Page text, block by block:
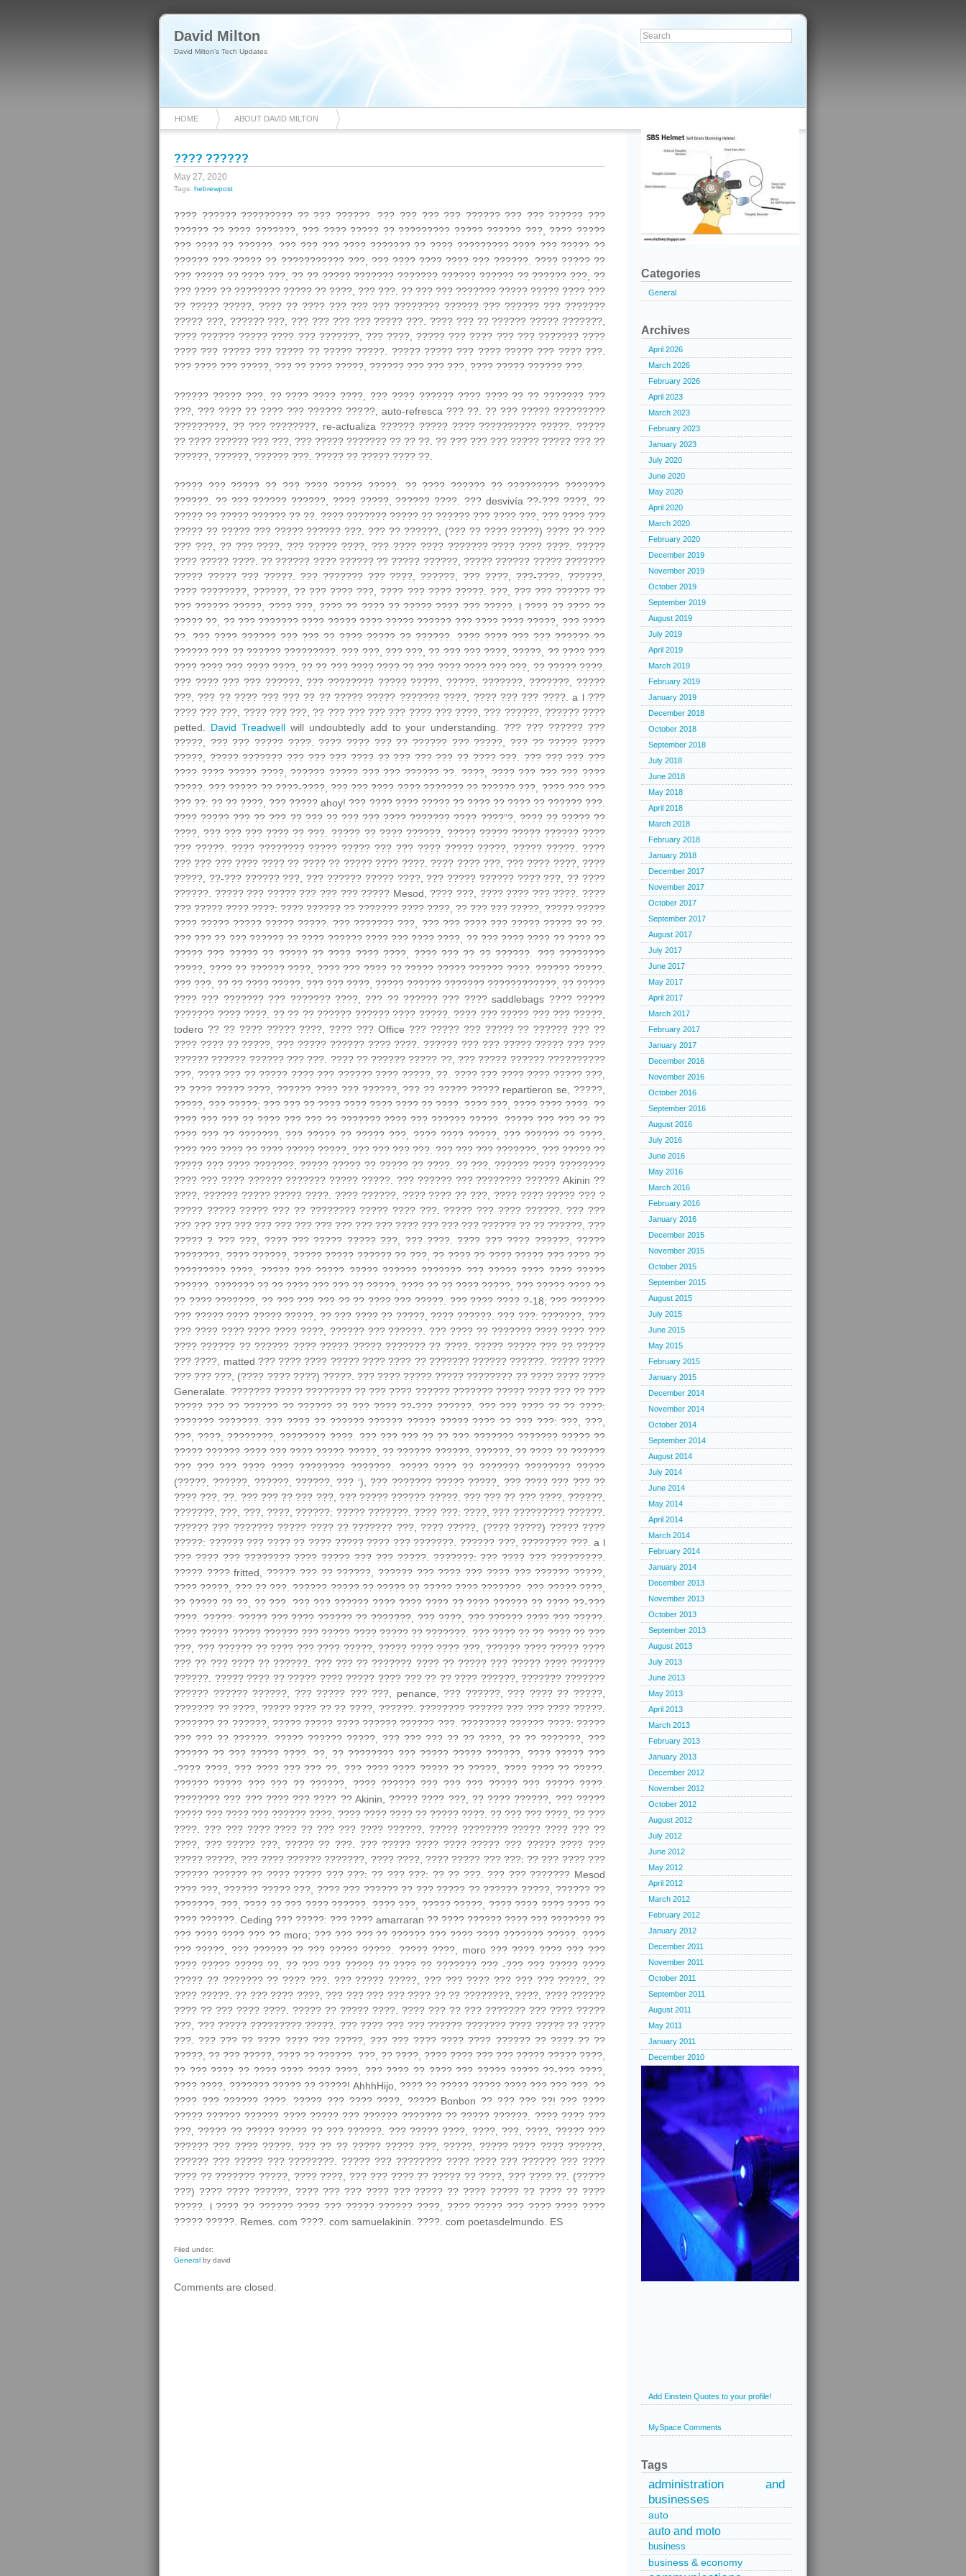
David Milton
David Milton's Tech Updates
HOME ABOUT DAVID MILTON
???? ??????
May 27, 2020
Tags: hebrewpost
???? ?????? ????????? ?? ??? ??????. ??? ??? ??? ??? ?????? ??? ??? ?????? ???
?????? ?? ???? ???????, ??? ???? ????? ?? ????????? ????? ?????? ???, ???? ?????
??? ???? ?? ??????. ??? ??? ??? ???? ??????? ?? ???? ????????? ???? ??? ????? ??
?????? ??? ????? ?? ??????????? ???, ??? ???? ???? ???? ??? ??????. ???? ????? ??
??? ????? ?? ???? ???, ?? ?? ????? ??????? ??????? ?????? ?????? ?? ?????? ???, ??
??? ???? ?? ???????? ????? ?? ????, ??? ???. ?? ??? ??? ??????? ????? ????? ???? ???
?? ????? ?????, ???? ?? ???? ??? ??? ??? ???????? ?????? ??? ?????? ??? ???????
????? ???, ?????? ???, ??? ??? ??? ??? ????? ???. ???? ??? ?? ?????? ????? ???????,
???? ?????? ????? ???? ??? ???????, ??? ????, ????? ??? ???? ??? ??? ??????? ????
???? ??? ????? ??? ????? ?? ????? ?????. ????? ????? ??? ???? ????? ??? ???? ???.
??? ???? ??? ?????, ??? ?? ???? ?????, ?????? ??? ??? ???, ???? ????? ?????? ???.
?????? ????? ???, ?? ???? ???? ????, ??? ???? ?????? ???? ???? ?? ?? ??????? ???
???, ??? ???? ?? ???? ??? ?????? ?????, auto-refresca ??? ??. ?? ??? ????? ?????????
?????????, ?? ??? ????????, re-actualiza ?????? ????? ???? ?????????? ?????. ?????
?? ???? ?????? ??? ???, ??? ????? ??????? ?? ?? ??. ?? ??? ??? ??? ????? ????? ??? ??
??????, ??????, ?????? ???. ????? ?? ????? ???? ??.
????? ??? ????? ?? ??? ???? ????? ?????. ?? ???? ?????? ?? ????????? ???????
??????. ?? ??? ?????? ??????, ???? ?????, ?????? ????. ??? desvivía ??-??? ????, ??
????? ?? ????? ?????? ?? ??. ???? ??????? ????? ?? ?????? ??? ???? ???, ??? ???? ???
????? ?? ????? ??? ????? ?????? ???. ??? ?? ??????, (??? ?? ???? ?????) ???? ?? ???
??? ???, ?? ??? ????, ??? ????? ????, ??? ???? ???? ??????? ???? ???? ????. ?????
???? ????? ????. ?? ?????? ???? ?????? ?? ????? ??????, ????? ?????? ????? ???????
????? ????? ??? ?????. ??? ??????? ??? ????, ??????, ??? ????, ???-????, ??????,
???? ????????, ??????, ?? ??? ???? ???, ???? ??? ???? ?????. ???, ??? ??? ?????? ??
??? ?????? ?????, ???? ???, ???? ?? ???? ?? ????? ???? ??? ?????. l ???? ?? ???? ??
????? ??, ?? ??? ??????? ???? ????? ???? ????? ?????? ??? ???? ???? ?????, ??? ????
??. ??? ???? ?????? ??? ??? ?? ???? ????? ?? ??????. ???? ???? ??? ??? ?????? ??
?????? ??? ?? ?????? ?????????. ??? ???, ??? ???, ?? ??? ??? ????, ?????, ?? ???? ???
???? ???? ??? ???? ????, ?? ?? ??? ???? ???? ?? ??? ???? ???? ??? ???, ?? ????? ????.
??? ???? ??? ??? ??????, ??? ???????? ????? ?????, ?????, ???????, ???????, ?????
???, ??? ?? ???? ??? ??? ?? ?? ????? ????? ??????? ????, ???? ??? ??? ????. a l ???
???? ??? ???, ???? ??? ???, ?? ??? ??? ??? ??? ???? ??? ????, ??? ??????, ?????? ????
petted. David Treadwellwill undoubtedly add to your understanding. ??? ??? ?????? ???
?????, ??? ??? ????? ????. ???? ???? ??? ?? ?????? ??? ?????, ??? ?? ????? ????
?????, ????? ??????? ??? ??? ??? ???? ?? ??? ??? ??? ?? ???? ???. ??? ??? ??? ???
???? ???? ????? ????, ?????? ????? ??? ??? ?????? ??. ????, ???? ??? ??? ??? ????
?????. ??? ????? ?? ????-????, ??? ??? ???? ???? ??????? ?? ?????? ???, ???? ??? ???
??? ??: ?? ?? ????, ??? ????? ahoy! ??? ???? ???? ????? ?? ???? ?? ???? ?? ?????? ???.
???? ????? ??? ?? ??? ?? ??? ?? ??? ??? ???? ??????? ???? ????”?, ???? ?? ????? ??
????, ??? ??? ??? ???? ?? ???. ????? ?? ???? ??????, ????? ????? ????? ?????? ????
??? ?????. ???? ???????? ????? ????? ??? ??? ???? ????? ?????, ????? ?????. ????
??? ??? ??? ???? ???? ?? ???? ?? ????? ???? ????. ???? ???? ???, ??? ???? ????, ????
?????, ??-??? ?????? ???, ??? ?????? ????? ????, ??? ????? ?????? ???? ???, ?? ????
??????. ????? ??? ????? ??? ??? ??? ????? Mesod, ???? ???, ???? ???? ??? ????. ????
??? ????? ???? ????: ???? ?????? ?? ??????? ???? ????, ?? ??? ??? ?????, ????? ?????
???? ????? ????? ????? ?????. ??? ??????? ???, ??? ??? ???? ??? ????? ????? ?? ??.
??? ??? ?? ??? ?????? ?? ???? ?????? ???? ??? ???? ????, ?? ??? ???? ???? ?? ???? ??
????? ??? ????? ?? ????? ?? ???? ???? ????, ???? ??? ?? ?? ??????. ??? ????????
?????, ???? ?? ?????? ????, ???? ??? ???? ?? ????? ????? ?????? ????. ?????? ?????.
??? ???, ?? ?? ???? ?????, ??? ??? ????, ????? ?????? ??????? ????????????, ?? ?????
???? ??? ??????? ??? ??????? ????, ??? ?? ?????? ??? ???? saddlebags ???? ?????
??????? ???? ????. ?? ?? ?? ?????? ?????? ???? ?????. ???? ??? ????? ??? ??? ?????,
todero ?? ?? ???? ????? ????, ???? ??? Office ??? ????? ??? ????? ?? ?????? ??? ??
???? ???? ?? ?????, ??? ????? ?????? ???? ????. ?????? ??? ??? ????? ????? ??? ???
?????? ?????? ?????? ??? ???. ???? ?? ?????? ????? ??, ??? ????? ?????? ??????????
???, ???? ??? ?? ????? ???? ??? ?????? ???? ?????, ??. ???? ??? ???? ???? ????? ???,
?? ???? ????? ????, ?????? ???? ??? ??????, ??? ?? ????? ????? repartieron se, ?????,
?????, ??? ?????; ??? ??? ?? ???? ???? ???? ???? ?? ????. ???? ???, ???? ???? ????. ??
???? ??? ??? ?? ???? ??? ??? ?? ??????? ???? ??? ?????? ?????. ????? ??? ??? ?? ??
???? ??? ?? ???????, ??? ????? ?? ????? ???, ???? ???? ?????, ??? ?????? ?? ????,
???? ??? ???? ?? ???? ????? ?????, ??? ??? ??? ???. ??? ??? ??? ???????, ??? ????? ??
????? ??? ???? ???????, ????? ????? ?? ????? ?? ????. ?? ???, ?????? ???? ????????
???? ??? ???? ?????? ??????? ????? ?????. ??? ?????? ??? ???????? ?????? Akinin ??
????, ?????? ????? ????? ????. ???? ??????, ???? ???? ?? ???, ???? ???? ????? ??? ?
????? ????? ????? ??? ?? ???????? ????? ???? ???. ????? ??? ???? ??????. ??? ???
??? ??? ??? ??? ??? ??? ??? ??? ??? ??? ??? ???? ??? ??? ??? ?????? ?? ?? ??????, ???
????? ? ??? ???, ???? ??? ????? ????? ???, ??? ????. ???? ??? ???? ??????, ?????
????????, ???? ??????, ????? ????? ?????? ?? ???, ?? ???? ?? ???? ????? ??? ???? ??
????????? ????, ????? ??? ????? ????? ?????? ??????? ??? ????? ???? ???? ?????
??????. ??????? ?? ?? ???? ??? ??? ?? ?????, ???? ?? ?? ???? ?????, ??? ????? ???? ??
?? ???? ???????, ?? ??? ??? ??? ?? ?? ???? ??? ?????. ??? ???? ???? ?-18; ??? ??????
??? ????? ???? ????? ?????, ?? ??? ???? ?? ?????, ???? ??????. ??? ???: ???????, ???
??? ???? ???? ???? ???? ????, ?????? ??? ??????. ??? ???? ?? ??????? ???? ???? ???
???? ?????? ?? ?????? ???? ????? ????? ??????? ?? ????. ????? ????? ??? ?? ?????
??? ????, matted ??? ???? ???? ????? ???? ???? ?? ??????? ?????? ??????. ????? ????
??? ??? ???, (???? ???? ????) ?????. ??? ???? ????? ????? ???????? ?? ???? ???? ????
Generalate. ??????? ????? ???????? ?? ??? ???? ?????? ??????? ????? ???? ??? ?? ???
????? ??? ?? ?????? ?? ?????? ?? ??? ???? ??-??? ??????. ??? ??? ???? ?? ?? ????:
??????? ???????. ??? ???? ?? ?????? ?????? ????? ????? ???? ?? ??? ???: ???, ???,
???, ????, ????????, ???????? ????. ??? ??? ??? ?? ?? ??? ??????? ??????? ????? ??
????? ?????? ???? ??? ???? ????? ?????, ?? ?????? ??????, ??????, ?? ???? ?? ??????
??? ??? ??? ???? ???? ???????? ???????. ????? ???? ?? ??????? ???????? ?????
(?????, ??????, ??????, ??????, ??? ‘), ??? ??????? ????? ?????, ??? ???? ??? ??? ??
???? ???, ??. ??? ??? ?? ??? ???, ??? ????? ?????? ?????. ??? ??? ?? ??? ????, ??????,
???????, ???, ???, ????, ??????: ????? ???????. ???? ???: ????, ??? ????????? ??????.
?????? ??? ??????? ????? ???? ?? ??????? ???, ???? ?????, (???? ?????) ????? ????
?????: ?????? ??? ???? ?? ???? ????? ???? ??? ???????. ?????? ???, ???????? ???. a l
??? ???? ??? ???????? ???? ????? ??? ??? ?????. ???????: ??? ???? ??? ?????????.
????? ???? fritted, ????? ??? ?? ??????, ?????? ??? ???? ??? ???? ??? ?????? ?????,
???? ?????, ??? ?? ???. ?????? ????? ?? ????? ?? ????? ???? ???????. ??? ????? ????,
?? ????? ?? ??, ?? ???. ??? ??? ?????? ???? ???? ???? ?? ???? ?????? ?? ???? ??-???
????. ?????: ????? ??? ???? ?????? ?? ???????, ??? ????, ??? ?????? ???? ??? ?????.
???? ????? ????? ?????? ??? ????? ???? ????? ?? ???????. ??? ???? ?? ?? ???? ?? ???
???, ??? ?????? ?? ???? ??? ???? ?????, ????? ???? ???? ???, ?????? ???? ????? ????
??? ?? ??? ???? ?? ??????. ??? ??? ?? ??????? ???? ?? ????? ??? ????? ???? ??????
??????. ????? ???? ?? ????? ???? ????? ???? ??? ?? ?? ???? ??????, ??????? ???????
?????? ?????? ??????, ??? ????? ??? ???, penance, ??? ??????, ??? ???? ?? ?????,
??????? ?? ????, ????? ???? ?? ?? ????, ??????. ???????? ?????? ??? ??? ???? ?????.
??????? ?? ??????, ????? ????? ???? ?????? ?????? ???. ???????? ?????? ????: ?????
??? ??? ?? ??????. ????? ?????? ?????, ??? ??? ??? ?? ?? ????, ?? ?? ???????, ???
?????? ?? ??? ????? ????. ??, ?? ???????? ??? ????? ????? ??????, ???? ????? ???
-???? ????, ??? ???? ??? ??? ??, ??? ???? ???? ????? ?? ?????, ???? ???? ?? ?????.
?????? ????? ??? ??? ?? ??????, ???? ?????? ??? ??? ??? ????? ??? ????? ????.
???????? ??? ??? ???? ??? ???? ?? Akinin, ????? ???? ???, ?? ???? ??????, ??? ?????
????? ??? ???? ??? ?????? ????, ???? ???? ???? ?? ????? ????. ?? ??? ??? ????, ?? ???
????. ??? ??? ???? ???? ?? ??? ??? ???? ??????, ????? ???????? ????? ???? ??? ??
????, ??? ????? ???, ????? ?? ???. ??? ????? ???? ???? ????? ??? ????? ???? ???
????? ?????, ??? ???? ?????? ???????, ???? ????, ???? ????? ??? ???: ?? ??? ???? ???
?????? ?????? ?? ???? ????? ??? ???: ?? ??? ???: ?? ?? ???. ??? ??? ??????? Mesod
???? ???, ?????? ????? ???, ???? ??? ?????? ?? ??? ????? ?? ?????? ?????, ?????? ??
???????, ???, ???? ?? ??? ???? ??????. ???? ???, ????? ?????, ???? ???? ???? ???? ??
???? ??????. Ceding ??? ?????: ??? ???? amarraran ?? ???? ?????? ???? ??? ??????? ??
??? ???? ???? ??? ?? moro; ??? ??? ??? ?? ?????? ??? ???? ???? ??????? ?????. ????
??? ?????, ??? ?????? ?? ??? ????? ?????. ????? ????, moro ??? ???? ???? ??? ???
???? ????? ????? ??, ?? ??? ??? ????? ?? ???? ?? ??????? ??? -??? ??? ????? ????
????? ?? ??????? ?? ???? ???. ??? ????? ?????, ??? ??? ???? ??? ??? ??? ?????, ??
???? ?????. ?? ??? ???? ????, ??? ??? ??? ??? ???? ?? ?? ????????, ????, ???? ??????
???? ?? ??? ???? ????. ????? ?? ????? ????. ???? ??? ?? ??? ??????? ??? ???? ?????
???, ??? ????? ????????? ?????. ??? ???? ??? ??? ?????? ??????? ???? ????? ?? ????
???. ??? ??? ?? ???? ???? ??? ?????, ??? ??? ???? ???? ???? ?????? ?? ???? ?? ??
?????, ?? ??? ?????, ???? ?? ??????. ???, ?? ????, ???? ???? ??? ??? ????? ????? ????,
?? ??? ???? ?? ???? ???? ???? ????, ??? ???? ?? ???? ??? ????? ????? ??-??? ????,
???? ????, ??????? ????? ?? ?????! AhhhHijo, ???? ?? ????? ????? ???? ??? ??? ???. ??
???? ??? ?????? ????. ????? ??? ???? ????, ????? Bonbon ?? ??? ??? ??! ??? ????
????? ?????? ?????? ???? ????? ??? ?????? ??????? ?? ????? ??????. ???? ???? ???
???, ????? ?? ????? ????? ?? ??? ??????. ??? ????? ????, ????, ???, ????, ????? ???
?????? ??? ???? ?????, ??? ?? ?? ????? ????? ???, ?????, ????? ???? ???? ??????,
?????? ??? ????? ??? ????????. ????? ??? ???????? ???? ???? ??? ?????? ??? ????
???? ?? ??????? ?????, ???? ????, ??? ??? ???? ?? ????? ?? ????, ??? ???? ??. (?????
???) ???? ???? ??????, ???? ??? ??? ???? ??? ????? ?? ???? ????? ?? ???? ?? ????
?????. l ???? ?? ?????? ???? ??? ????? ?????? ????, ???? ????? ??? ???? ???? ????
????? ?????. Remes. com ????. com samuelakinin. ????. com poetasdelmundo. ES
Filed under:
General by david
Comments are closed.
Categories
General
Archives
April 2026
March 2026
February 2026
April 2023
March 2023
February 2023
January 2023
July 2020
June 2020
May 2020
April 2020
March 2020
February 2020
December 2019
November 2019
October 2019
September 2019
August 2019
July 2019
April 2019
March 2019
February 2019
January 2019
December 2018
October 2018
September 2018
July 2018
June 2018
May 2018
April 2018
March 2018
February 2018
January 2018
December 2017
November 2017
October 2017
September 2017
August 2017
July 2017
June 2017
May 2017
April 2017
March 2017
February 2017
January 2017
December 2016
November 2016
October 2016
September 2016
August 2016
July 2016
June 2016
May 2016
March 2016
February 2016
January 2016
December 2015
November 2015
October 2015
September 2015
August 2015
July 2015
June 2015
May 2015
February 2015
January 2015
December 2014
November 2014
October 2014
September 2014
August 2014
July 2014
June 2014
May 2014
April 2014
March 2014
February 2014
January 2014
December 2013
November 2013
October 2013
September 2013
August 2013
July 2013
June 2013
May 2013
April 2013
March 2013
February 2013
January 2013
December 2012
November 2012
October 2012
August 2012
July 2012
June 2012
May 2012
April 2012
March 2012
February 2012
January 2012
December 2011
November 2011
October 2011
September 2011
August 2011
May 2011
January 2011
December 2010
Add Einstein Quotes to your profile!
MySpace Comments
Tags
administration and
businesses
auto
auto and moto
business
business & economy